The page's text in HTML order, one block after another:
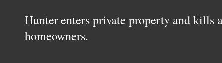
Hunter enters private property and kills
homeowners.